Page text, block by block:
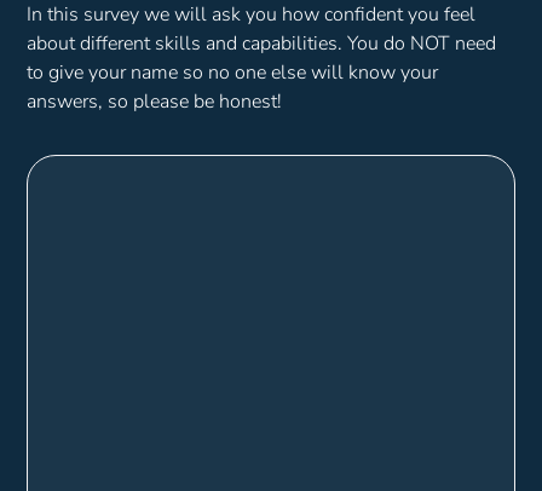
In this survey we will ask you how confident you feel
about different skills and capabilities. You do NOT need
to give your name so no one else will know your
answers, so please be honest!